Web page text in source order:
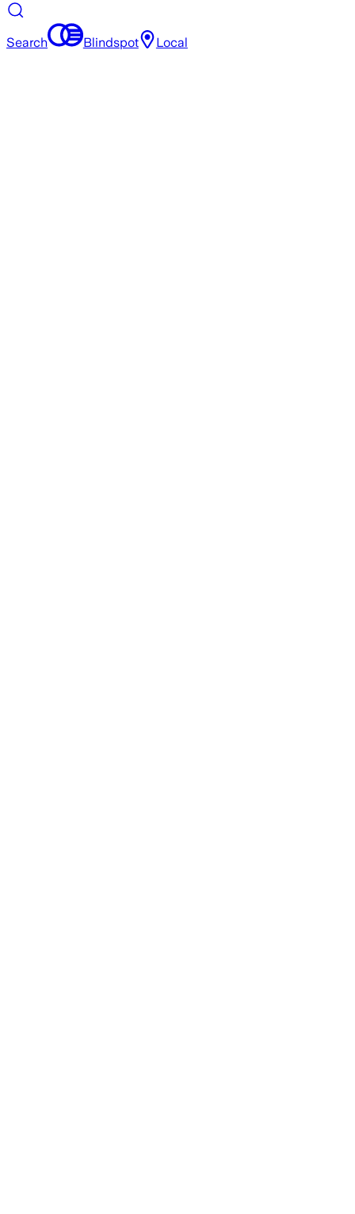
Search Blindspot Local